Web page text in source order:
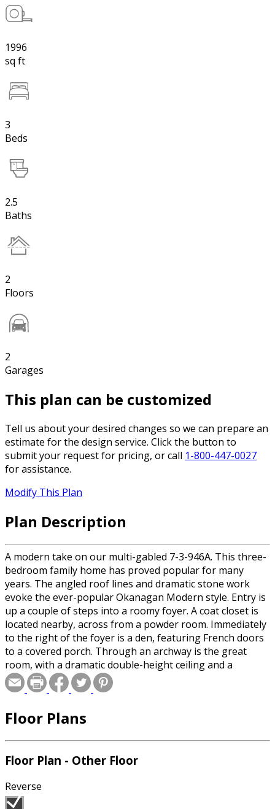
1996
sq ft
3
Beds
2.5
Baths
2
Floors
2
Garages
This plan can be customized
Tell us about your desired changes so we can prepare an
estimate for the design service. Click the button to
submit your request for pricing, or call 1-800-447-0027
for assistance.
Modify This Plan
Plan Description
A modern take on our multi-gabled 7-3-946A. This three-
bedroom family home has proved popular for many
years. The angled roof lines and dramatic stone work
evoke the ever-popular Okanagan Modern style. Entry is
up a couple of steps into a roomy foyer. A coat closet is
located nearby, across from a powder room. Immediately
to the right of the foyer is a den, featuring French doors
to a covered porch. Through an archway is the great
room, with a dramatic double-height ceiling and a
fireplace. The dining room, open to the great room,
occupies a bayed-out area and enjoys access to a
meals.
Floor Plans
Floor Plan - Other Floor
Reverse